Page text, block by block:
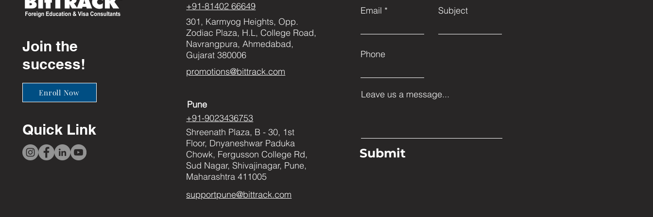
Join the
success!
Enroll Now
Quick Link
+91-81402 66649
301, Karmyog Heights, Opp.
Zodiac Plaza, H.L, College Road,
Navrangpura, Ahmedabad,
Gujarat 380006
promotions@bittrack.com
Pune
+91-9023436753
Shreenath Plaza, B - 30, 1st
Floor, Dnyaneshwar Paduka
Chowk, Fergusson College Rd,
Sud Nagar, Shivajinagar, Pune,
Maharashtra 411005
supportpune@bittrack.com
Email Subject
Phone
Leave us a message...
Submit